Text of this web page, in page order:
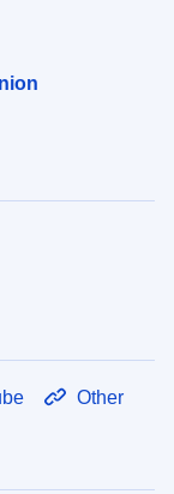
Other